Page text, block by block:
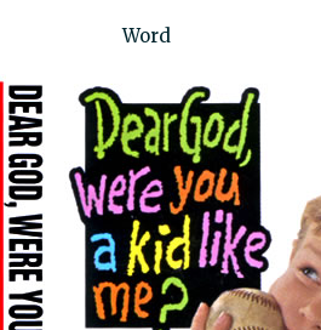
Word